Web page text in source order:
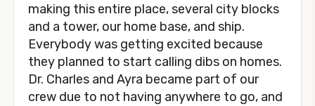
making this entire place, several city blocks
and a tower, our home base, and ship.
Everybody was getting excited because
they planned to start calling dibs on homes.
Dr. Charles and Ayra became part of our
crew due to not having anywhere to go, and